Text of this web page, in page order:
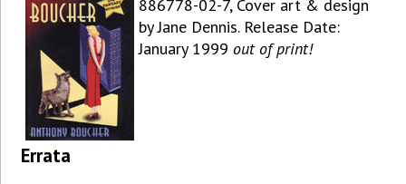
886778-02-7, Cover art & design
by Jane Dennis. Release Date:
January 1999 out of print!
Errata